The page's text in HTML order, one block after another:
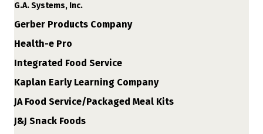
G.A. Systems, Inc.
Gerber Products Company
Health-e Pro
Integrated Food Service
Kaplan Early Learning Company
JA Food Service/Packaged Meal Kits
J&J Snack Foods